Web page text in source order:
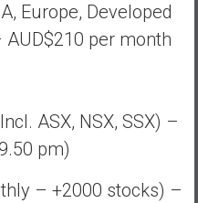
Europe, Developed
AUD$210 per month
ASX, NSX, SSX) –
pm)
– +2000 stocks) –